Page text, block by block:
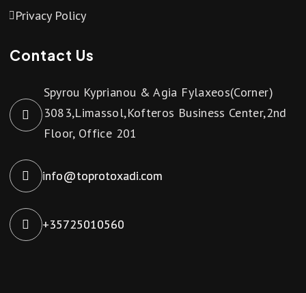
Privacy Policy
Contact Us
Spyrou Kyprianou & Agia Fylaxeos(Corner)
3083,Limassol,Kofteros Business Center,2nd
Floor, Office 201
info@toprotoxadi.com
+35725010560